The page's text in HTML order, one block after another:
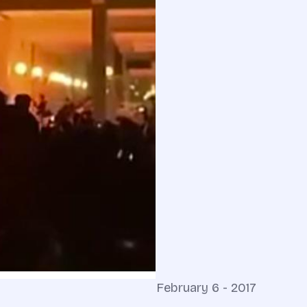
February 6 - 2017